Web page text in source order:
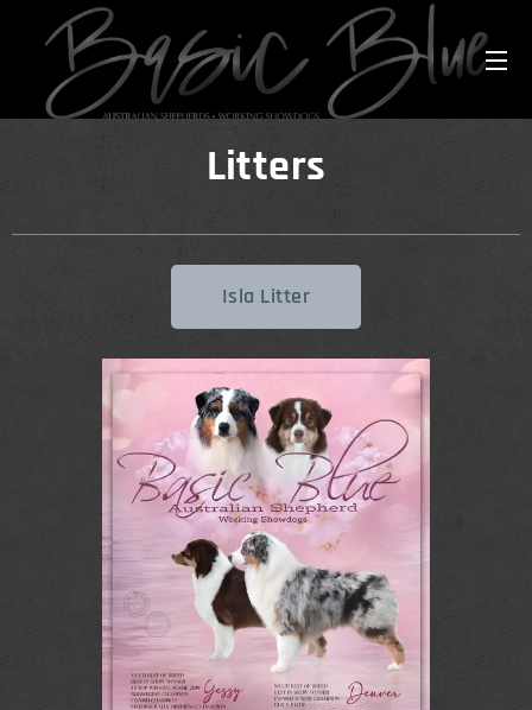
Litters
Isla Litter